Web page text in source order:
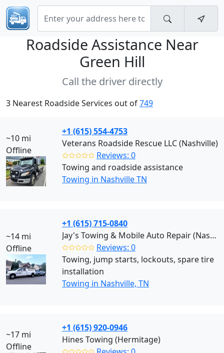
Roadside Assistance Near
Green Hill
Call the driver directly
3 Nearest Roadside Services out of749
~10 mi
Offline
+1 (615) 554-4753
Veterans Roadside Rescue LLC (Nashville)
✩✩✩✩✩ Reviews: 0
Towing and roadside assistance
Towing in Nashville TN
~14 mi
Offline
+1 (615) 715-0840
Jay's Towing & Mobile Auto Repair (Nashville)
✩✩✩✩✩ Reviews: 0
Towing, jump starts, lockouts, spare tire
installation
Towing in Nashville, TN
~17 mi
Offline
+1 (615) 920-0946
Hines Towing (Hermitage)